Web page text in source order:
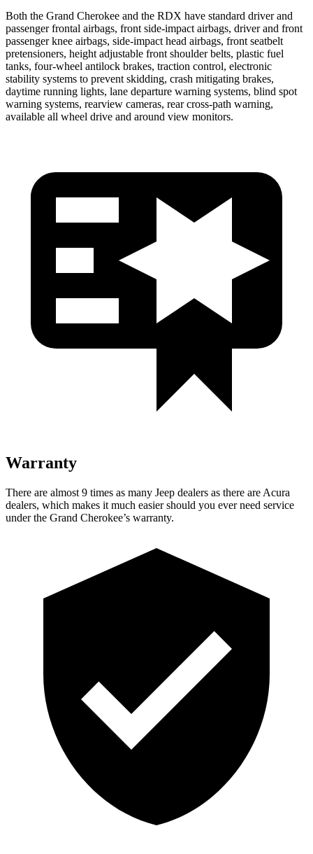
Both the Grand Cherokee and the RDX have standard driver and
passenger frontal airbags, front side-impact airbags, driver and front
passenger knee airbags, side-impact head airbags, front seatbelt
pretensioners, height adjustable front shoulder belts, plastic fuel
tanks, four-wheel antilock brakes, traction control, electronic
stability systems to prevent skidding, crash mitigating brakes,
daytime running lights, lane departure warning systems, blind spot
warning systems, rearview cameras, rear cross-path warning,
available all wheel drive and around view monitors.
Warranty
There are almost 9 times as many Jeep dealers as there are Acura
dealers, which makes it much easier should you ever need service
under the Grand Cherokee’s warranty.